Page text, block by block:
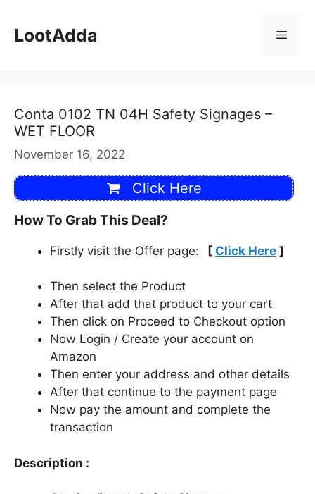
content
LootAdda Menu
Conta 0102 TN 04H Safety Signages –
WET FLOOR
November 16, 2022
Click Here
How To Grab This Deal?
Firstly visit the Offer page: [ Click Here ]
Then select the Product
After that add that product to your cart
Then click on Proceed to Checkout option
Now Login / Create your account on
Amazon
Then enter your address and other details
After that continue to the payment page
Now pay the amount and complete the
transaction
Description :